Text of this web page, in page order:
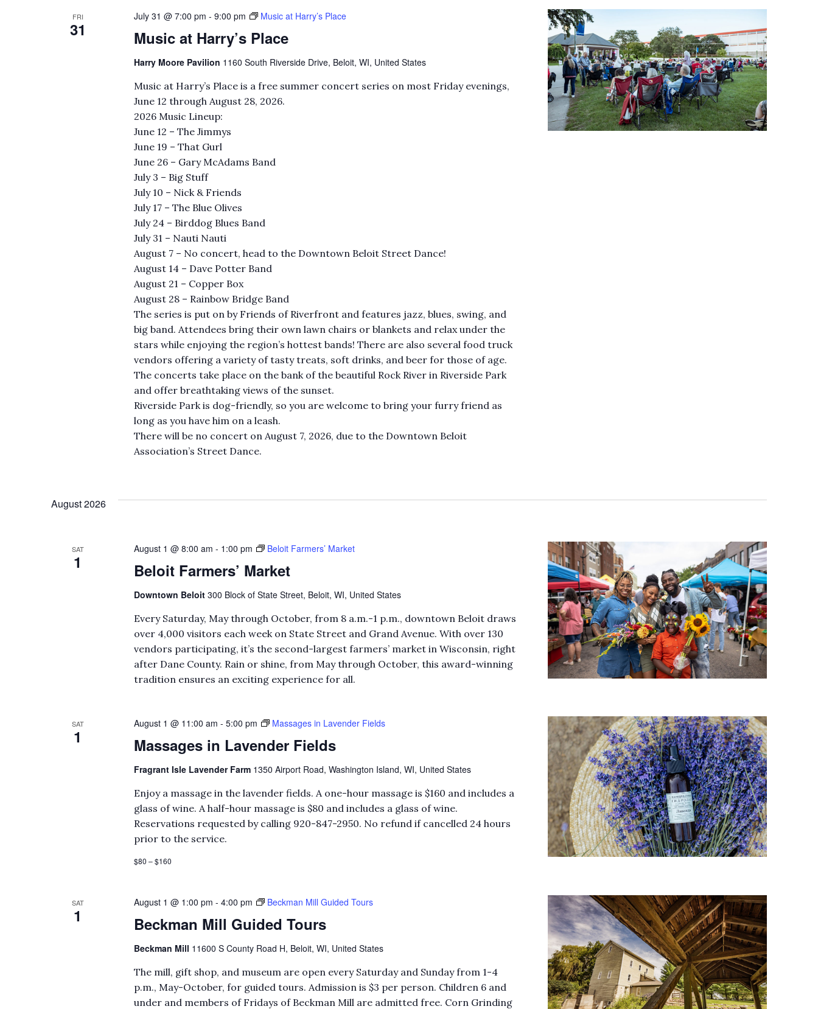
FRI
31 Music at Harry’s Place
July 31 @ 7:00 pm - 9:00 pm Music at Harry’s Place
Harry Moore Pavilion 1160 South Riverside Drive, Beloit, WI, United States
Music at Harry’s Place is a free summer concert series on most Friday evenings,
June 12 through August 28, 2026.
2026 Music Lineup:
June 12 – The Jimmys
June 19 – That Gurl
June 26 – Gary McAdams Band
July 3 – Big Stuff
July 10 – Nick & Friends
July 17 – The Blue Olives
July 24 – Birddog Blues Band
July 31 – Nauti Nauti
August 7 – No concert, head to the Downtown Beloit Street Dance!
August 14 – Dave Potter Band
August 21 – Copper Box
August 28 – Rainbow Bridge Band
The series is put on by Friends of Riverfront and features jazz, blues, swing, and
big band. Attendees bring their own lawn chairs or blankets and relax under the
stars while enjoying the region’s hottest bands! There are also several food truck
vendors offering a variety of tasty treats, soft drinks, and beer for those of age.
The concerts take place on the bank of the beautiful Rock River in Riverside Park
and offer breathtaking views of the sunset.
Riverside Park is dog-friendly, so you are welcome to bring your furry friend as
long as you have him on a leash.
There will be no concert on August 7, 2026, due to the Downtown Beloit
Association’s Street Dance.
August 2026
SAT
1 Beloit Farmers’ Market
August 1 @ 8:00 am - 1:00 pm Beloit Farmers’ Market
Downtown Beloit 300 Block of State Street, Beloit, WI, United States
Every Saturday, May through October, from 8 a.m.-1 p.m., downtown Beloit draws
over 4,000 visitors each week on State Street and Grand Avenue. With over 130
vendors participating, it’s the second-largest farmers’ market in Wisconsin, right
after Dane County. Rain or shine, from May through October, this award-winning
tradition ensures an exciting experience for all.
SAT
1 Massages in Lavender Fields
August 1 @ 11:00 am - 5:00 pm Massages in Lavender Fields
Fragrant Isle Lavender Farm 1350 Airport Road, Washington Island, WI, United States
Enjoy a massage in the lavender fields. A one-hour massage is $160 and includes a
glass of wine. A half-hour massage is $80 and includes a glass of wine.
Reservations requested by calling 920-847-2950. No refund if cancelled 24 hours
prior to the service.
$80 – $160
SAT
1 Beckman Mill Guided Tours
August 1 @ 1:00 pm - 4:00 pm Beckman Mill Guided Tours
Beckman Mill 11600 S County Road H, Beloit, WI, United States
The mill, gift shop, and museum are open every Saturday and Sunday from 1-4
p.m., May-October, for guided tours. Admission is $3 per person. Children 6 and
under and members of Fridays of Beckman Mill are admitted free. Corn Grinding